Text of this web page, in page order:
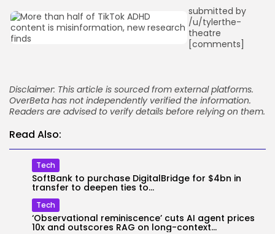
How-To
100 Articles
FOLLOW US
submitted by
/u/tylerthe-
theatre
[comments]
Disclaimer: This article is sourced from external platforms.
OverBeta has not independently verified the information.
Readers are advised to verify details before relying on them.
Read Also:
Tech
SoftBank to purchase DigitalBridge for $4bn in
transfer to deepen ties to...
Tech
‘Observational reminiscence’ cuts AI agent prices
10x and outscores RAG on long-context...